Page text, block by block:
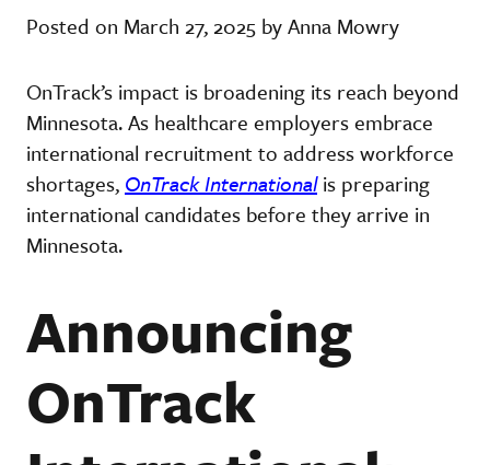
Posted on March 27, 2025 by Anna Mowry
OnTrack’s impact is broadening its reach beyond
Minnesota. As healthcare employers embrace
international recruitment to address workforce
shortages, OnTrack Internationalis preparing
international candidates before they arrive in
Minnesota.
Announcing
OnTrack